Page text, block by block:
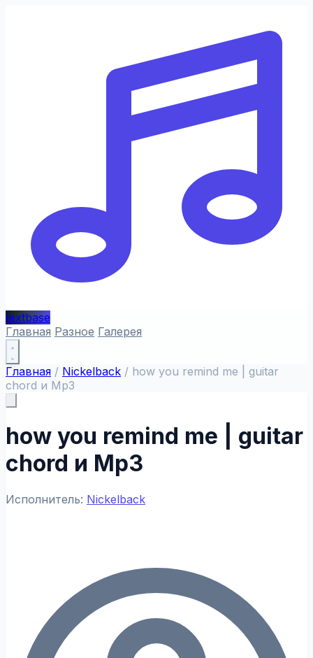
textbase
Главная Разное Галерея
Главная / Nickelback / how you remind me | guitar
chord и Mp3
how you remind me | guitar
chord и Mp3
Исполнитель: Nickelback